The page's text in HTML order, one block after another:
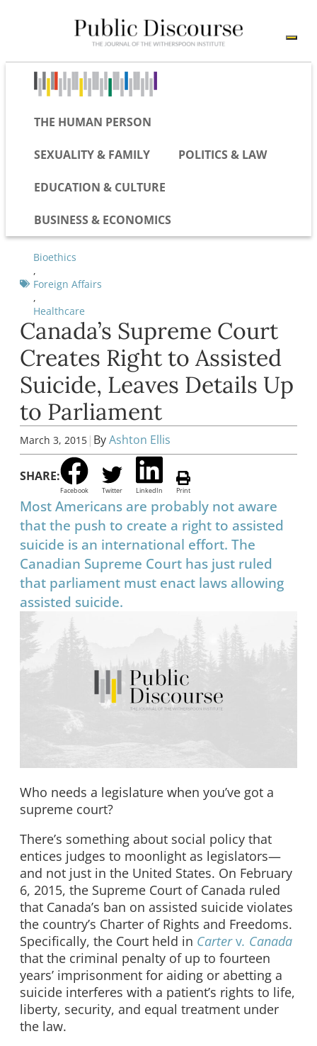
THE HUMAN PERSON
SEXUALITY & FAMILY POLITICS & LAW
EDUCATION & CULTURE
BUSINESS & ECONOMICS
Bioethics
,
Foreign Affairs
,
Healthcare
Canada’s Supreme Court
Creates Right to Assisted
Suicide, Leaves Details Up
to Parliament
March 3, 2015 | ByAshton Ellis
SHARE:
Facebook Twitter LinkedIn Print
Most Americans are probably not aware
that the push to create a right to assisted
suicide is an international effort. The
Canadian Supreme Court has just ruled
that parliament must enact laws allowing
assisted suicide.
Who needs a legislature when you’ve got a
supreme court?
There’s something about social policy that
entices judges to moonlight as legislators—
and not just in the United States. On February
6, 2015, the Supreme Court of Canada ruled
that Canada’s ban on assisted suicide violates
the country’s Charter of Rights and Freedoms.
Specifically, the Court held in Carterv. Canada
that the criminal penalty of up to fourteen
years’ imprisonment for aiding or abetting a
suicide interferes with a patient’s rights to life,
liberty, security, and equal treatment under
the law.